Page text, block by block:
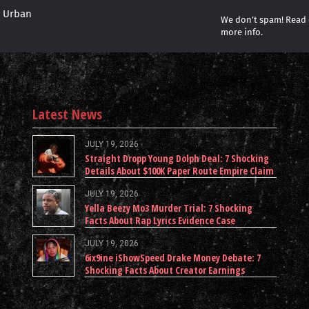
We don’t spam!
more info.
Latest News
JULY 19, 2026
Straight Dropp Young Dolph Deal: 7 Shocking
Details About $100K Paper Route Empire Claim
JULY 19, 2026
Yella Beezy Mo3 Murder Trial: 7 Shocking
Facts About Rap Lyrics Evidence Case
JULY 19, 2026
6ix9ine iShowSpeed Drake Money Debate: 7
Shocking Facts About Creator Earnings